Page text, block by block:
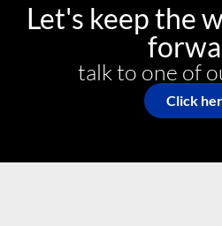
Let's keep the
talk to one of
Click